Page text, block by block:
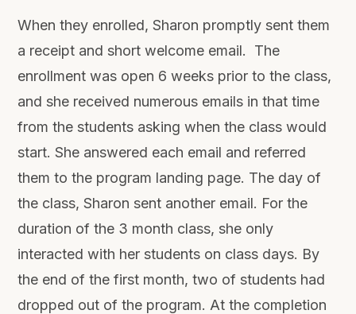
When they enrolled, Sharon promptly sent them
a receipt and short welcome email. The
enrollment was open 6 weeks prior to the class,
and she received numerous emails in that time
from the students asking when the class would
start. She answered each email and referred
them to the program landing page. The day of
the class, Sharon sent another email. For the
duration of the 3 month class, she only
interacted with her students on class days. By
the end of the first month, two of students had
dropped out of the program. At the completion